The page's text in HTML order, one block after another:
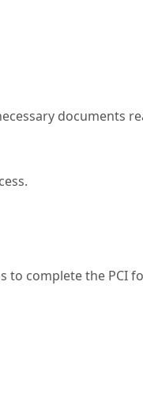
documents
to complete the PCI